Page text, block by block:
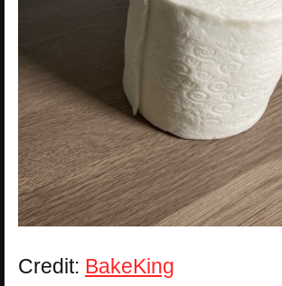
Credit: BakeKing